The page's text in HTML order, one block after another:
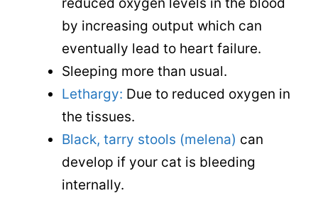
reduced oxygen levels in the blood
by increasing output which can
eventually lead to heart failure.
Sleeping more than usual.
Lethargy: Due to reduced oxygen in
the tissues.
Black, tarry stools (melena) can
develop if your cat is bleeding
internally.